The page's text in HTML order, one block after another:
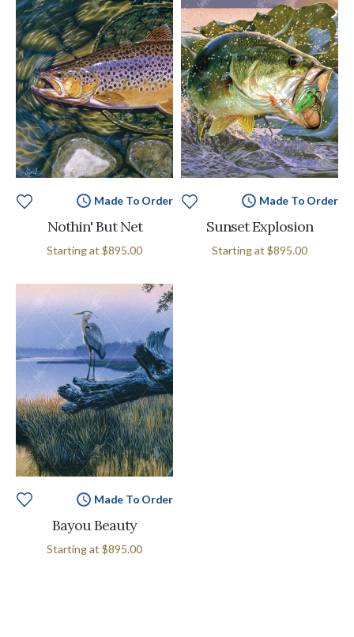
Made To Order
Nothin' But Net
Starting at $895.00
Made To Order
Sunset Explosion
Starting at $895.00
Made To Order
Bayou Beauty
Starting at $895.00